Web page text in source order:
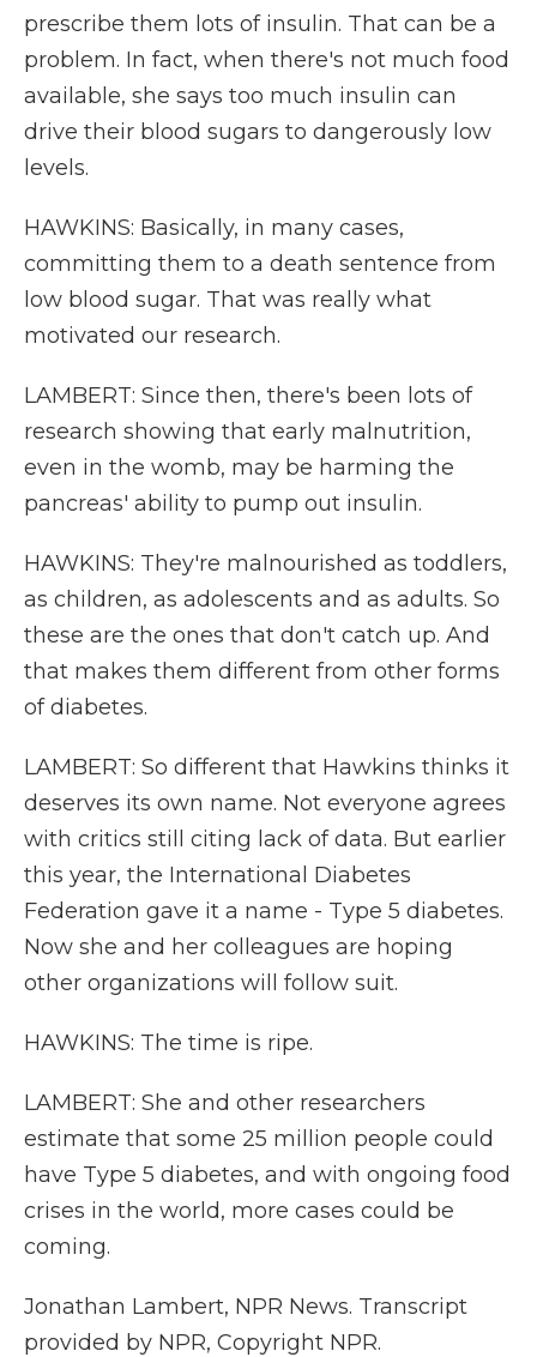
prescribe them lots of insulin. That can be a
problem. In fact, when there's not much food
available, she says too much insulin can
drive their blood sugars to dangerously low
levels.
HAWKINS: Basically, in many cases,
committing them to a death sentence from
low blood sugar. That was really what
motivated our research.
LAMBERT: Since then, there's been lots of
research showing that early malnutrition,
even in the womb, may be harming the
pancreas' ability to pump out insulin.
HAWKINS: They're malnourished as toddlers,
as children, as adolescents and as adults. So
these are the ones that don't catch up. And
that makes them different from other forms
of diabetes.
LAMBERT: So different that Hawkins thinks it
deserves its own name. Not everyone agrees
with critics still citing lack of data. But earlier
this year, the International Diabetes
Federation gave it a name - Type 5 diabetes.
Now she and her colleagues are hoping
other organizations will follow suit.
HAWKINS: The time is ripe.
LAMBERT: She and other researchers
estimate that some 25 million people could
have Type 5 diabetes, and with ongoing food
crises in the world, more cases could be
coming.
Jonathan Lambert, NPR News. Transcript
provided by NPR, Copyright NPR.